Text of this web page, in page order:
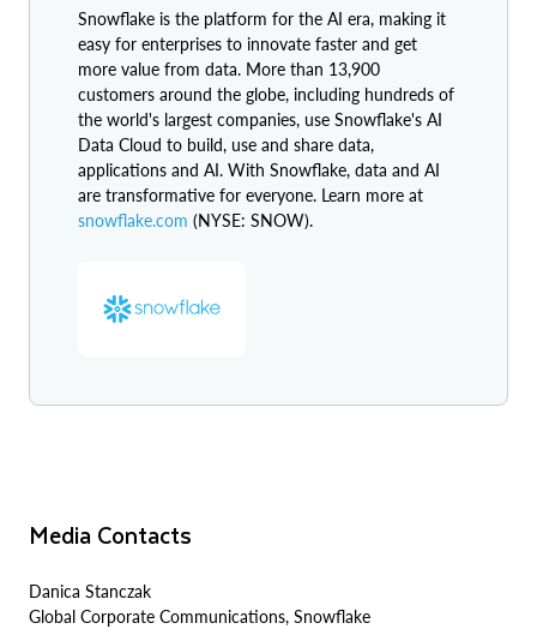
Snowflake is the platform for the AI era, making it
easy for enterprises to innovate faster and get
more value from data. More than 13,900
customers around the globe, including hundreds of
the world's largest companies, use Snowflake's AI
Data Cloud to build, use and share data,
applications and AI. With Snowflake, data and AI
are transformative for everyone. Learn more at
snowflake.com (NYSE: SNOW).
Media Contacts
Danica Stanczak
Global Corporate Communications, Snowflake